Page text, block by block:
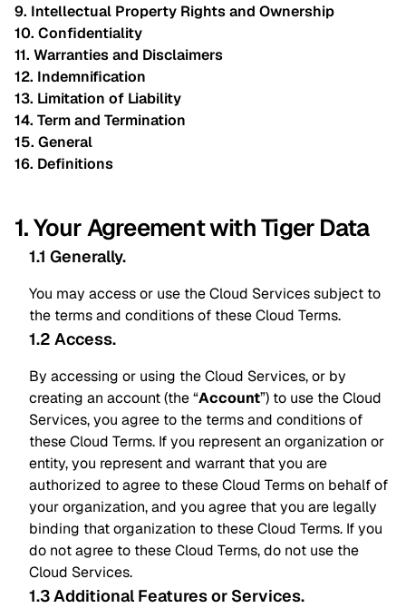
9. Intellectual Property Rights and Ownership
10. Confidentiality
11. Warranties and Disclaimers
12. Indemnification
13. Limitation of Liability
14. Term and Termination
15. General
16. Definitions
1. Your Agreement with Tiger Data
1.1 Generally.
You may access or use the Cloud Services subject to
the terms and conditions of these Cloud Terms.
1.2 Access.
By accessing or using the Cloud Services, or by
creating an account (the “Account”) to use the Cloud
Services, you agree to the terms and conditions of
these Cloud Terms. If you represent an organization or
entity, you represent and warrant that you are
authorized to agree to these Cloud Terms on behalf of
your organization, and you agree that you are legally
binding that organization to these Cloud Terms. If you
do not agree to these Cloud Terms, do not use the
Cloud Services.
1.3 Additional Features or Services.